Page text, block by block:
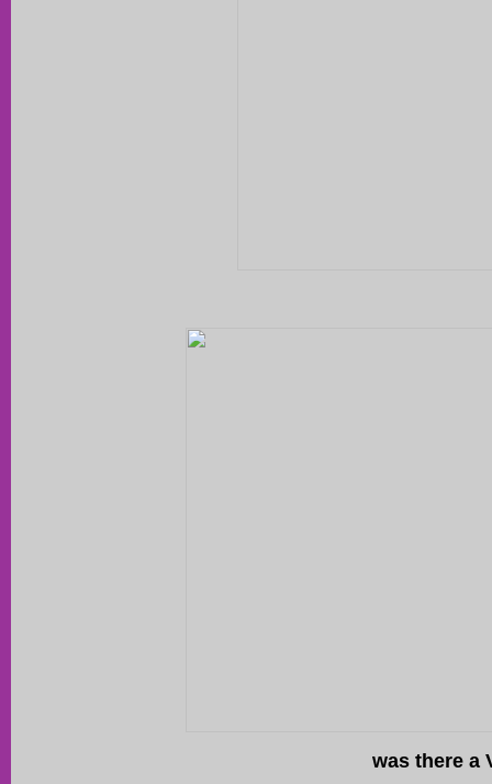
was there a